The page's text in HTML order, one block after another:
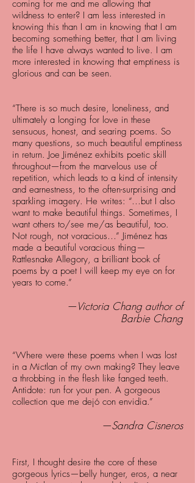
coming for me and me allowing that
wildness to enter? I am less interested in
knowing this than I am in knowing that I am
becoming something better, that I am living
the life I have always wanted to live. I am
more interested in knowing that emptiness is
glorious and can be seen.
“There is so much desire, loneliness, and
ultimately a longing for love in these
sensuous, honest, and searing poems. So
many questions, so much beautiful emptiness
in return. Joe Jiménez exhibits poetic skill
throughout—from the marvelous use of
repetition, which leads to a kind of intensity
and earnestness, to the often-surprising and
sparkling imagery. He writes: “…but I also
want to make beautiful things. Sometimes, I
want others to/see me/as beautiful, too.
Not rough, not voracious…” Jiménez has
made a beautiful voracious thing—
Rattlesnake Allegory, a brilliant book of
poems by a poet I will keep my eye on for
years to come.”
—Victoria Chang author of
Barbie Chang
“Where were these poems when I was lost
in a Mictlan of my own making? They leave
a throbbing in the flesh like fanged teeth.
Antidote: run for your pen. A gorgeous
collection que me dejó con envidia.”
—Sandra Cisneros
First, I thought desire the core of these
gorgeous lyrics—belly hunger, eros, a near